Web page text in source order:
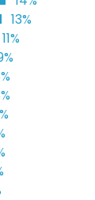
13%
11%